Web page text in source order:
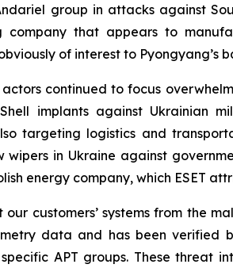
group in attacks against
company that appears to
of interest to Pyongyang’s
continued to focus
implants against Ukrainian
targeting logistics and
wipers in Ukraine against
energy company, which ESET
our customers’ systems from the
data and has been verified
APT groups. These threat